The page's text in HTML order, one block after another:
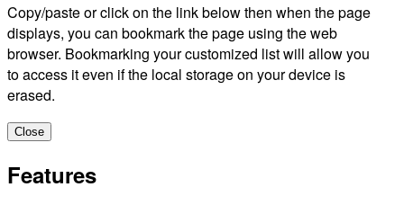
Copy/paste or click on the link below then when the page
displays, you can bookmark the page using the web
browser. Bookmarking your customized list will allow you
to access it even if the local storage on your device is
erased.
Close
Features